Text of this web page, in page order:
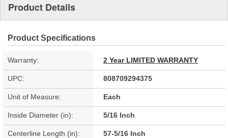
Product Details
Product Specifications
Warranty: 2 Year LIMITED WARRANTY
UPC: 808709294375
Unit of Measure: Each
Inside Diameter (in): 5/16 Inch
Centerline Length (in): 57-5/16 Inch